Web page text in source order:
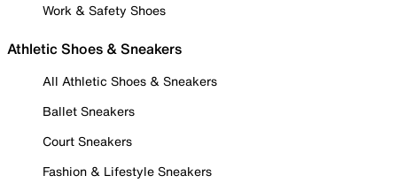
Work & Safety Shoes
Athletic Shoes & Sneakers
All Athletic Shoes & Sneakers
Ballet Sneakers
Court Sneakers
Fashion & Lifestyle Sneakers